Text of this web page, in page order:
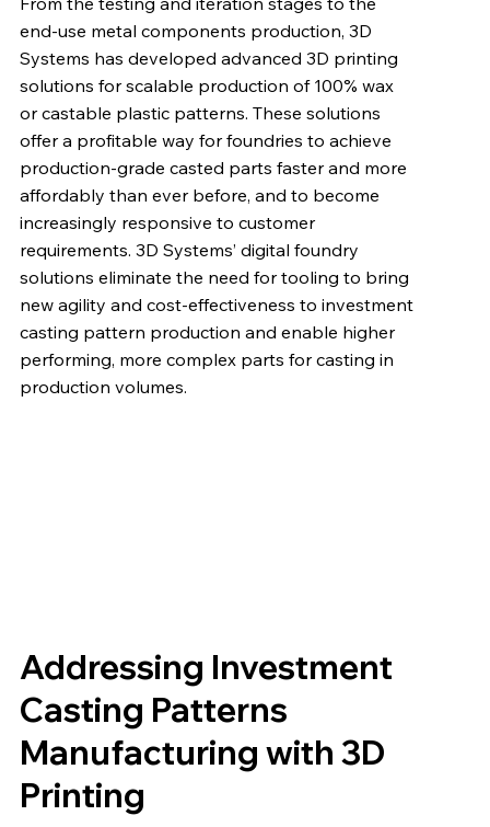
end-use metal components production, 3D
Systems has developed advanced 3D printing
solutions for scalable production of 100% wax
or castable plastic patterns. These solutions
offer a profitable way for foundries to achieve
production-grade casted parts faster and more
affordably than ever before, and to become
increasingly responsive to customer
requirements. 3D Systems’ digital foundry
solutions eliminate the need for tooling to bring
new agility and cost-effectiveness to investment
casting pattern production and enable higher
performing, more complex parts for casting in
production volumes.
Addressing Investment
Casting Patterns
Manufacturing with 3D
Printing